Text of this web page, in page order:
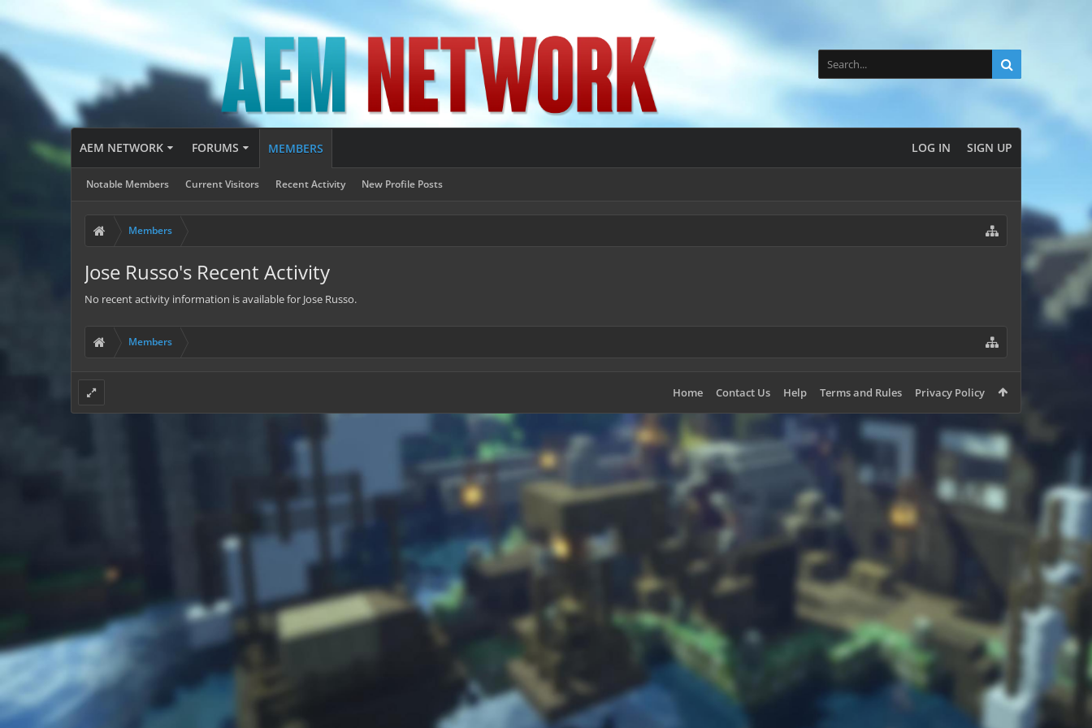
AEM NETWORK FORUMS MEMBERS
Notable Members Current Visitors Recent Activity New Profile Posts
LOG IN SIGN UP
Members
Jose Russo's Recent Activity
No recent activity information is available for Jose Russo.
Members
Home Contact Us Help Terms and Rules Privacy Policy